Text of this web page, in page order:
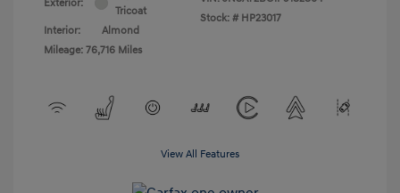
Exterior:
Tricoat
Interior:
Almond
Mileage: 76,716 Miles
Stock: # HP23017
View All Features